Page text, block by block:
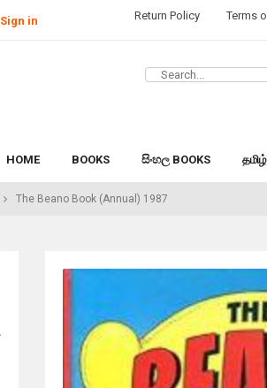
Sign in Return Policy Terms
HOME BOOKS සිංහල BOOKS
The Beano Book (Annual) 1987